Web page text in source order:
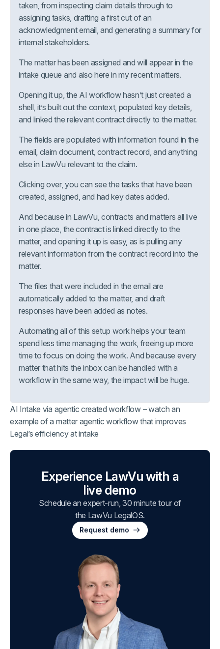
taken, from inspecting claim details through to
assigning tasks, drafting a first cut of an
acknowledgment email, and generating a summary for
internal stakeholders.
The matter has been assigned and will appear in the
intake queue and also here in my recent matters.
Opening it up, the AI workflow hasn’t just created a
shell, it’s built out the context, populated key details,
and linked the relevant contract directly to the matter.
The fields are populated with information found in the
email, claim document, contract record, and anything
else in LawVu relevant to the claim.
Clicking over, you can see the tasks that have been
created, assigned, and had key dates added.
And because in LawVu, contracts and matters all live
in one place, the contract is linked directly to the
matter, and opening it up is easy, as is pulling any
relevant information from the contract record into the
matter.
The files that were included in the email are
automatically added to the matter, and draft
responses have been added as notes.
Automating all of this setup work helps your team
spend less time managing the work, freeing up more
time to focus on doing the work. And because every
matter that hits the inbox can be handled with a
workflow in the same way, the impact will be huge.
AI Intake via agentic created workflow – watch an
example of a matter agentic workflow that improves
Legal’s efficiency at intake
Experience LawVu with a
live demo
Schedule an expert-run, 30 minute tour of
the LawVu LegalOS.
Request demo